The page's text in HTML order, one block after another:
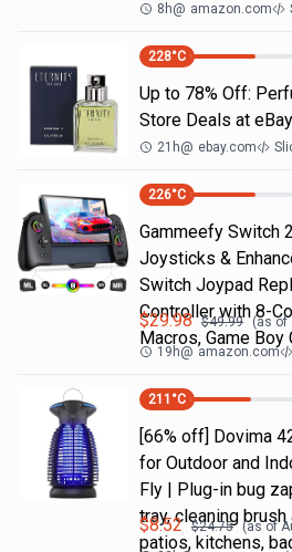
8h@ amazon.com
228°C
Up to 78% Off:
Store Deals at eBay
21h@ ebay.com
226°C
Gammeefy Switch
Joysticks &
Switch Joypad
Controller with 8-
Macros, Game Boy
$29.98 $49.99 (as of
19h@ amazon.com
211 °C
[66% off] Dovima
for Outdoor and
Fly | Plug-in bug
tray, cleaning
patios, kitchens,
$8.52 $24.75 (as of